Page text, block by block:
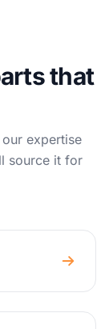
that
expertise
source it for